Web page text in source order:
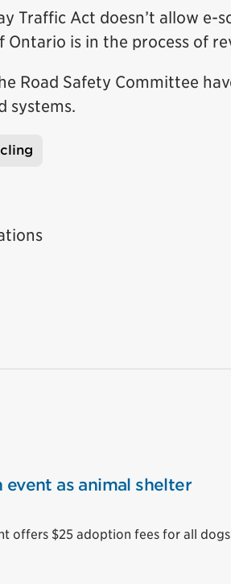
Traffic Act doesn’t allow e-
Ontario is in the process of
Road Safety Committee
systems.
as animal shelter
offers $25 adoption fees for all dogs